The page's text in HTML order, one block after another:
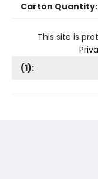
Carton Quantity:
This site is
(1):